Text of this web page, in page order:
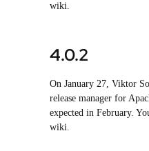
wiki.
4.0.2
On January 27, Viktor
release manager for
expected in February.
wiki.